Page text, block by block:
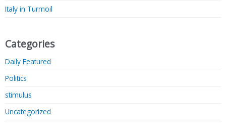
Italy in Turmoil
Categories
Daily Featured
Politics
stimulus
Uncategorized